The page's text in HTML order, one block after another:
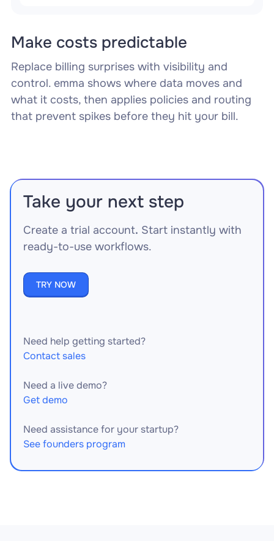
Make costs predictable
Replace billing surprises with visibility and
control. emma shows where data moves and
what it costs, then applies policies and routing
that prevent spikes before they hit your bill.
Take your next step
Create a trial account. Start instantly with
ready-to-use workflows.
TRY NOW
Need help getting started?
Contact sales
Need a live demo?
Get demo
Need assistance for your startup?
See founders program